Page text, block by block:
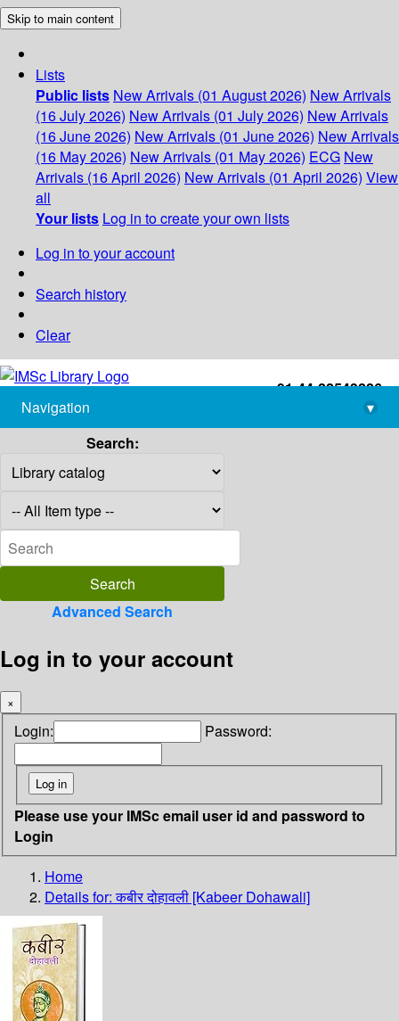
Skip to main content
Lists
Public lists New Arrivals (01 August 2026) New Arrivals
(16 July 2026) New Arrivals (01 July 2026) New Arrivals
(16 June 2026) New Arrivals (01 June 2026) New Arrivals
(16 May 2026) New Arrivals (01 May 2026) ECG New
Arrivals (16 April 2026) New Arrivals (01 April 2026) View
all
Your lists Log in to create your own lists
Log in to your account
Search history
Clear
+91-44-22543226
library@imsc.res.in
Navigation
▾
Search:
Advanced Search
Log in to your account
×
Login: Password:
Please use your IMSc email user id and password to
Login
Home
Details for:कबीर दोहावली [Kabeer Dohawali]